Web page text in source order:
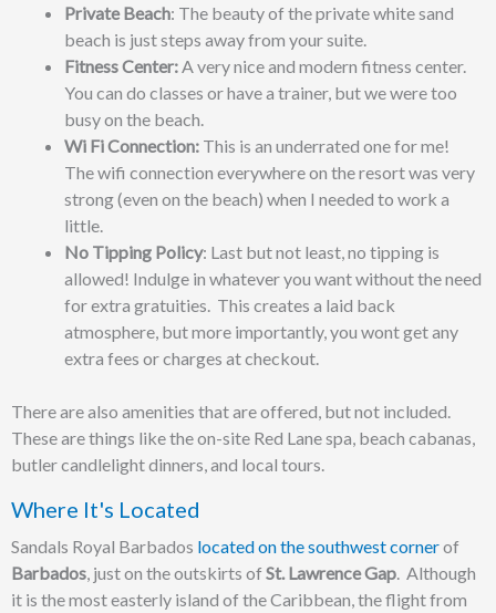
Private Beach: The beauty of the private white sand
beach is just steps away from your suite.
Fitness Center:A very nice and modern fitness center.
You can do classes or have a trainer, but we were too
busy on the beach.
Wi Fi Connection: This is an underrated one for me!
The wifi connection everywhere on the resort was very
strong (even on the beach) when I needed to work a
little.
No Tipping Policy: Last but not least, no tipping is
allowed! Indulge in whatever you want without the need
for extra gratuities. This creates a laid back
atmosphere, but more importantly, you wont get any
extra fees or charges at checkout.
There are also amenities that are offered, but not included.
These are things like the on-site Red Lane spa, beach cabanas,
butler candlelight dinners, and local tours.
Where It's Located
Sandals Royal Barbados located on the southwest cornerof
Barbados, just on the outskirts of St. Lawrence Gap. Although
it is the most easterly island of the Caribbean, the flight from